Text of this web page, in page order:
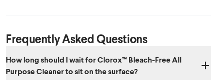
Frequently Asked Questions
How long should I wait for Clorox™ Bleach-Free All
Purpose Cleaner to sit on the surface?​